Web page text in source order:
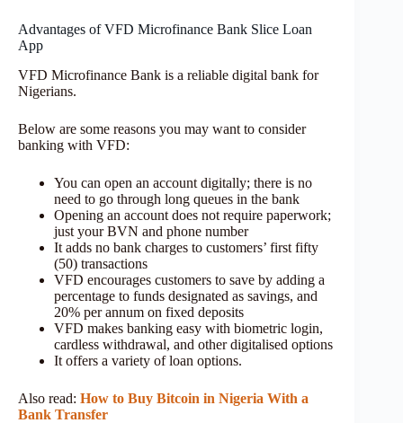
Advantages of VFD Microfinance Bank Slice Loan
App
VFD Microfinance Bank is a reliable digital bank for
Nigerians.
Below are some reasons you may want to consider
banking with VFD:
You can open an account digitally; there is no
need to go through long queues in the bank
Opening an account does not require paperwork;
just your BVN and phone number
It adds no bank charges to customers’ first fifty
(50) transactions
VFD encourages customers to save by adding a
percentage to funds designated as savings, and
20% per annum on fixed deposits
VFD makes banking easy with biometric login,
cardless withdrawal, and other digitalised options
It offers a variety of loan options.
Also read: How to Buy Bitcoin in Nigeria With a
Bank Transfer